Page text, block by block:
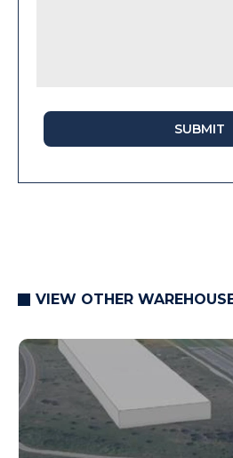
SUBMIT
VIEW OTHER